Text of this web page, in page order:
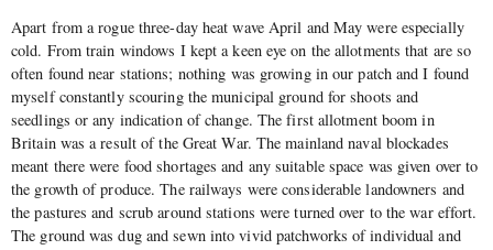
Apart from a rogue three-day heat wave April and May were especially
cold. From train windows I kept a keen eye on the allotments that are so
often found near stations; nothing was growing in our patch and I found
myself constantly scouring the municipal ground for shoots and
seedlings or any indication of change. The first allotment boom in
Britain was a result of the Great War. The mainland naval blockades
meant there were food shortages and any suitable space was given over to
the growth of produce. The railways were considerable landowners and
the pastures and scrub around stations were turned over to the war effort.
The ground was dug and sewn into vivid patchworks of individual and